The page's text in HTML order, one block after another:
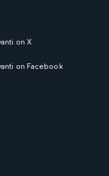
on X
on Facebook